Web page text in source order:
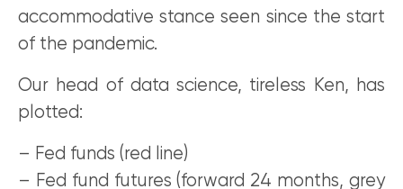
accommodative stance seen since the start
of the pandemic.
Our head of data science, tireless Ken, has
plotted:
– Fed funds (red line)
– Fed fund futures (forward 24 months, grey